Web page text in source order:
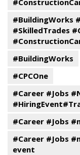
#BuildingWorks
#SkilledTrades
#BuildingWorks
#CPCOne
#Career #Jobs
#Career #Jobs
#Career #Jobs
event